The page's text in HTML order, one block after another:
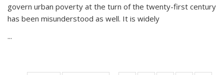
govern urban poverty at the turn of the twenty-first century
has been misunderstood as well. It is widely
...